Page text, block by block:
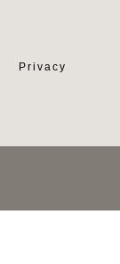
Privacy